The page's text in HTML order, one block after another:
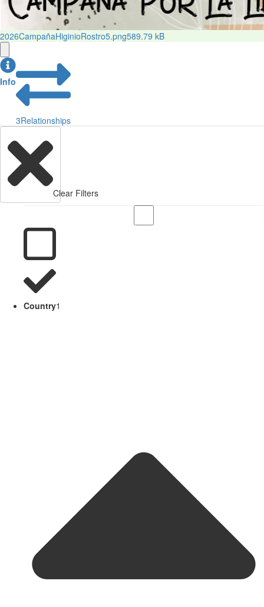
2026CampañaHiginioRostro5.png589.79 kB
Info
3Relationships
Clear Filters
Country1